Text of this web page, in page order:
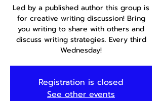
Led by a published author this group is
for creative writing discussion! Bring
you writing to share with others and
discuss writing strategies. Every third
Wednesday!
Registration is closed
See other events